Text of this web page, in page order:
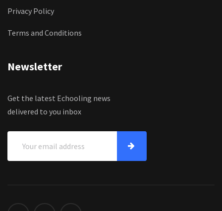
Privacy Policy
Terms and Conditions
Newsletter
Get the latest Echooling news
delivered to you inbox